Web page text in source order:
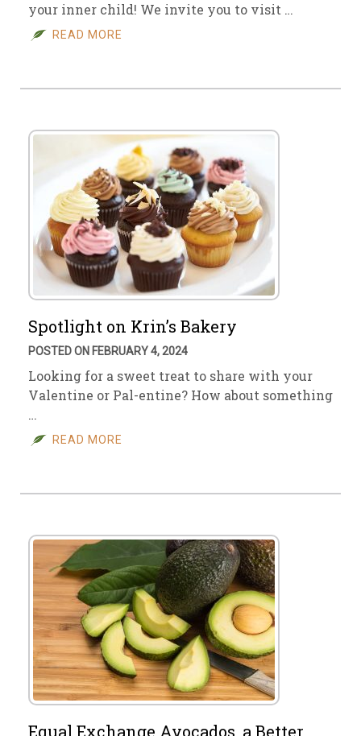
your inner child! We invite you to visit …
READ MORE
Spotlight on Krin’s Bakery
POSTED ON FEBRUARY 4, 2024
Looking for a sweet treat to share with your
Valentine or Pal-entine? How about something
…
READ MORE
Equal Exchange Avocados, a Better